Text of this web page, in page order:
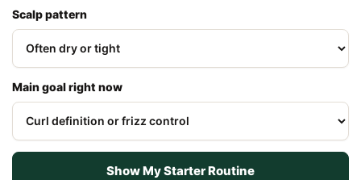
Scalp pattern
Main goal right now
Show My Starter Routine